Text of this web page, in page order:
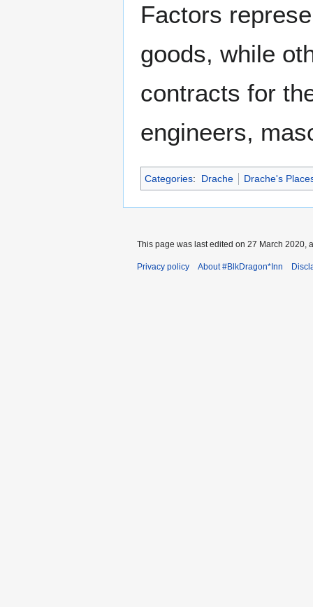
Factors
goods, while
contracts for
engineers,
Categories: Drache Drache's
This page was last edited on 27 March 2020,
Privacy policy About #BlkDragon*Inn